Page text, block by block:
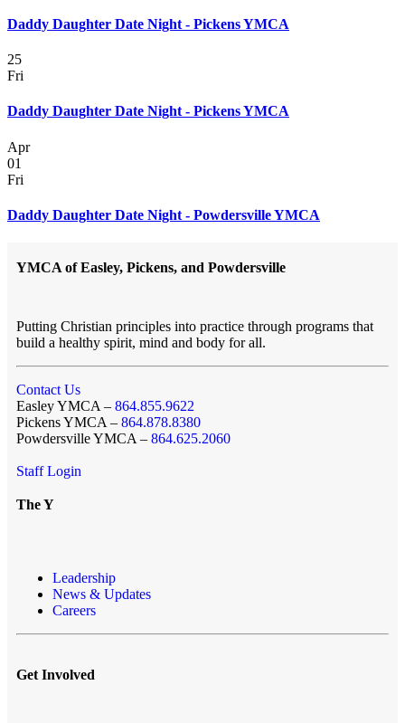
Daddy Daughter Date Night - Pickens YMCA
25
Fri
Daddy Daughter Date Night - Pickens YMCA
Apr
01
Fri
Daddy Daughter Date Night - Powdersville YMCA
YMCA of Easley, Pickens, and Powdersville
Putting Christian principles into practice through programs that
build a healthy spirit, mind and body for all.
Contact Us
Easley YMCA – 864.855.9622
Pickens YMCA – 864.878.8380
Powdersville YMCA – 864.625.2060
Staff Login
The Y
Leadership
News & Updates
Careers
Get Involved